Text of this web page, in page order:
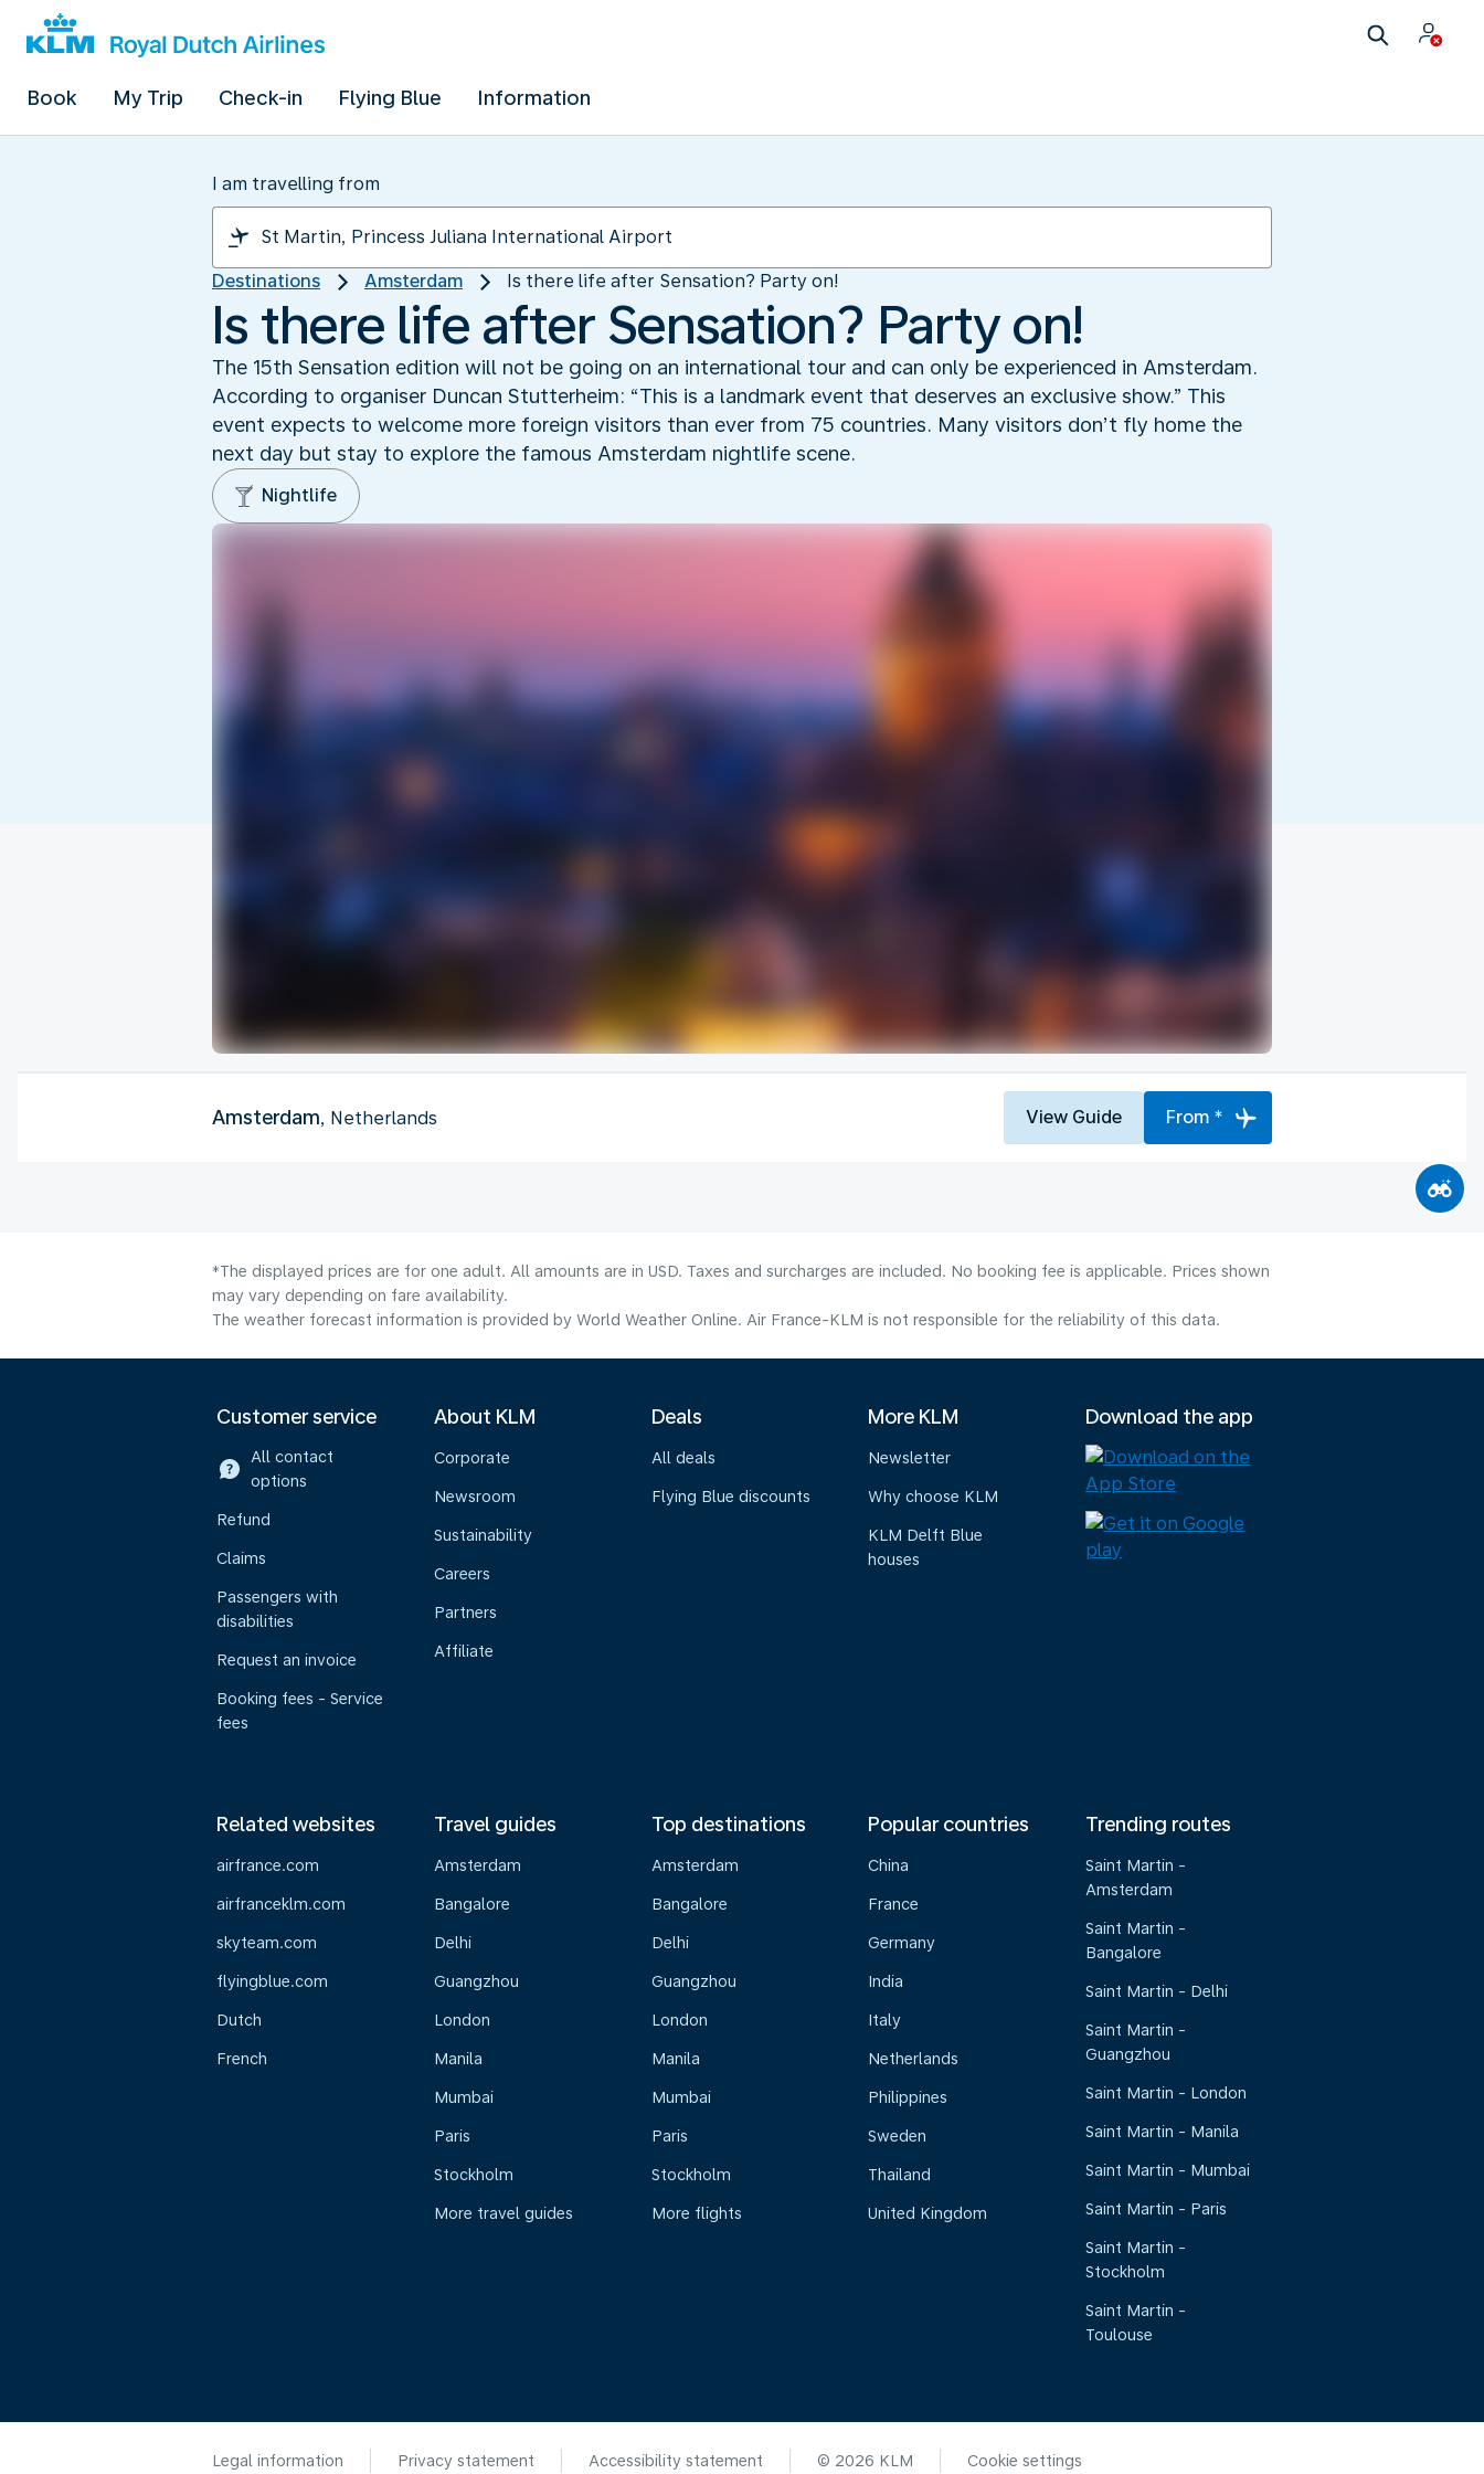
Book My Trip Check-in Flying Blue Information
I am travelling from
Destinations Amsterdam Is there life after Sensation? Party on!
Is there life after Sensation? Party on!
The 15th Sensation edition will not be going on an international tour and can only be experienced in Amsterdam.
According to organiser Duncan Stutterheim: “This is a landmark event that deserves an exclusive show.” This
event expects to welcome more foreign visitors than ever from 75 countries. Many visitors don’t fly home the
next day but stay to explore the famous Amsterdam nightlife scene.
Nightlife
Amsterdam, Netherlands View Guide From *
*The displayed prices are for one adult. All amounts are in USD. Taxes and surcharges are included. No booking fee is applicable. Prices shown
may vary depending on fare availability.
The weather forecast information is provided by World Weather Online. Air France-KLM is not responsible for the reliability of this data.
Customer service
All contact
options
Refund
Claims
Passengers with
disabilities
Request an invoice
Booking fees - Service
fees
About KLM
Corporate
Newsroom
Sustainability
Careers
Partners
Affiliate
Deals
All deals
Flying Blue discounts
More KLM
Newsletter
Why choose KLM
KLM Delft Blue
houses
Download the app
Related websites
airfrance.com
airfranceklm.com
skyteam.com
flyingblue.com
Dutch
French
Travel guides
Amsterdam
Bangalore
Delhi
Guangzhou
London
Manila
Mumbai
Paris
Stockholm
More travel guides
Top destinations
Amsterdam
Bangalore
Delhi
Guangzhou
London
Manila
Mumbai
Paris
Stockholm
More flights
Popular countries
China
France
Germany
India
Italy
Netherlands
Philippines
Sweden
Thailand
United Kingdom
Trending routes
Saint Martin -
Amsterdam
Saint Martin -
Bangalore
Saint Martin - Delhi
Saint Martin -
Guangzhou
Saint Martin - London
Saint Martin - Manila
Saint Martin - Mumbai
Saint Martin - Paris
Saint Martin -
Stockholm
Saint Martin -
Toulouse
Legal information Privacy statement Accessibility statement © 2026 KLM Cookie settings